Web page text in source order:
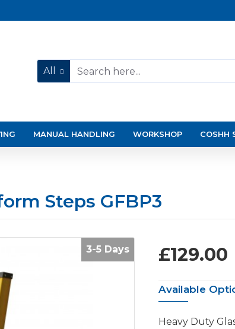
All
MANUAL HANDLING WORKSHOP COSHH
Steps GFBP3
3-5 Days £129.00
Available
Heavy Duty